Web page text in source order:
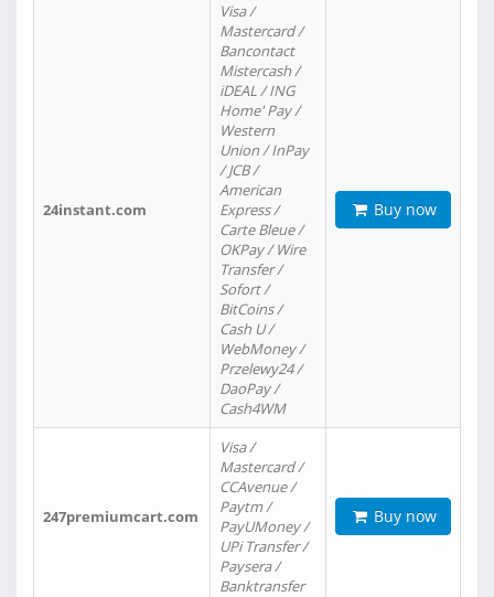
24instant.com
Visa /
Mastercard /
Bancontact
Mistercash /
iDEAL / ING
Home' Pay /
Western
Union / InPay
/ JCB /
American
Express /
Carte Bleue /
OKPay / Wire
Transfer /
Sofort /
BitCoins /
Cash U /
WebMoney /
Przelewy24 /
DaoPay /
Cash4WM
Buy now
247premiumcart.com
Visa /
Mastercard /
CCAvenue /
Paytm /
PayUMoney /
UPi Transfer /
Paysera /
Banktransfer
Buy now